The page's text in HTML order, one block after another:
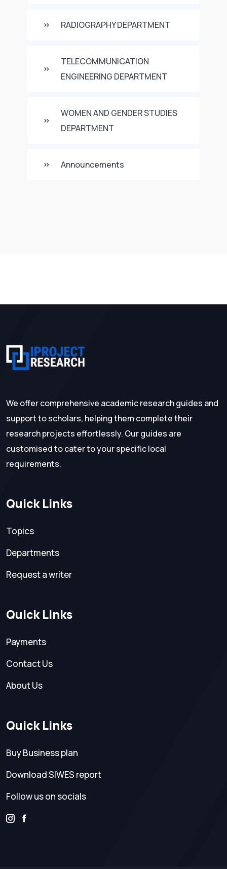
RADIOGRAPHY DEPARTMENT
TELECOMMUNICATION
ENGINEERING DEPARTMENT
WOMEN AND GENDER STUDIES
DEPARTMENT
Announcements
We offer comprehensive academic research guides and
support to scholars, helping them complete their
research projects effortlessly. Our guides are
customised to cater to your specific local
requirements.
Quick Links
Topics
Departments
Request a writer
Quick Links
Payments
Contact Us
About Us
Quick Links
Buy Business plan
Download SIWES report
Follow us on socials